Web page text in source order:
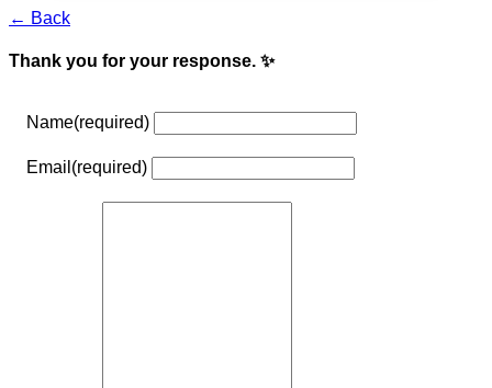
← Back
Thank you for your response. ✨
Name(required)
Email (required)